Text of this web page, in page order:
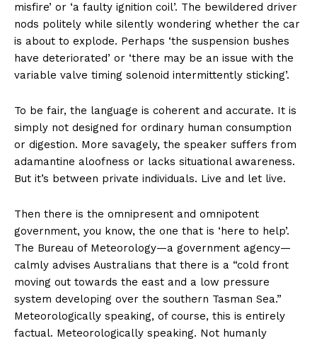
misfire’ or ‘a faulty ignition coil’. The bewildered driver
nods politely while silently wondering whether the car
is about to explode. Perhaps ‘the suspension bushes
have deteriorated’ or ‘there may be an issue with the
variable valve timing solenoid intermittently sticking’.
To be fair, the language is coherent and accurate. It is
simply not designed for ordinary human consumption
or digestion. More savagely, the speaker suffers from
adamantine aloofness or lacks situational awareness.
But it’s between private individuals. Live and let live.
Then there is the omnipresent and omnipotent
government, you know, the one that is ‘here to help’.
The Bureau of Meteorology—a government agency—
calmly advises Australians that there is a “cold front
moving out towards the east and a low pressure
system developing over the southern Tasman Sea.”
Meteorologically speaking, of course, this is entirely
factual. Meteorologically speaking. Not humanly